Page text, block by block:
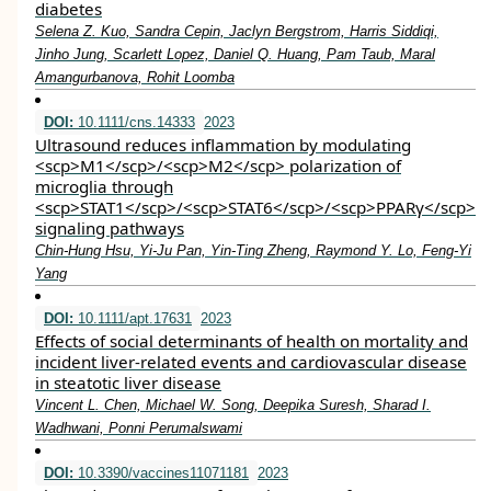
diabetes
Selena Z. Kuo, Sandra Cepin, Jaclyn Bergstrom, Harris Siddiqi,
Jinho Jung, Scarlett Lopez, Daniel Q. Huang, Pam Taub, Maral
Amangurbanova, Rohit Loomba
DOI: 10.1111/cns.14333 2023
Ultrasound reduces inflammation by modulating
<scp>M1</scp>/<scp>M2</scp> polarization of
microglia through
<scp>STAT1</scp>/<scp>STAT6</scp>/<scp>PPARγ</scp>
signaling pathways
Chin‐Hung Hsu, Yi‐Ju Pan, Yin‐Ting Zheng, Raymond Y. Lo, Feng‐Yi
Yang
DOI: 10.1111/apt.17631 2023
Effects of social determinants of health on mortality and
incident liver‐related events and cardiovascular disease
in steatotic liver disease
Vincent L. Chen, Michael W. Song, Deepika Suresh, Sharad I.
Wadhwani, Ponni Perumalswami
DOI: 10.3390/vaccines11071181 2023